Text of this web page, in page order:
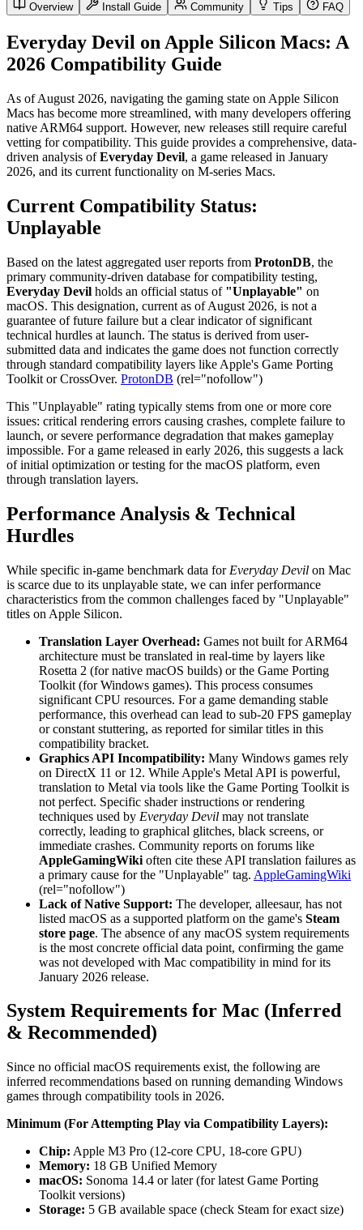
Overview Install Guide Community Tips FAQ
Everyday Devil on Apple Silicon Macs: A
2026 Compatibility Guide
As of August 2026, navigating the gaming state on Apple Silicon
Macs has become more streamlined, with many developers offering
native ARM64 support. However, new releases still require careful
vetting for compatibility. This guide provides a comprehensive, data-
driven analysis ofEveryday Devil, a game released in January
2026, and its current functionality on M-series Macs.
Current Compatibility Status:
Unplayable
Based on the latest aggregated user reports from ProtonDB, the
primary community-driven database for compatibility testing,
Everyday Devil holds an official status of "Unplayable" on
macOS. This designation, current as of August 2026, is not a
guarantee of future failure but a clear indicator of significant
technical hurdles at launch. The status is derived from user-
submitted data and indicates the game does not function correctly
through standard compatibility layers like Apple's Game Porting
Toolkit or CrossOver. ProtonDB (rel="nofollow")
This "Unplayable" rating typically stems from one or more core
issues: critical rendering errors causing crashes, complete failure to
launch, or severe performance degradation that makes gameplay
impossible. For a game released in early 2026, this suggests a lack
of initial optimization or testing for the macOS platform, even
through translation layers.
Performance Analysis & Technical
Hurdles
While specific in-game benchmark data for Everyday Devil on Mac
is scarce due to its unplayable state, we can infer performance
characteristics from the common challenges faced by "Unplayable"
titles on Apple Silicon.
Translation Layer Overhead: Games not built for ARM64
architecture must be translated in real-time by layers like
Rosetta 2 (for native macOS builds) or the Game Porting
Toolkit (for Windows games). This process consumes
significant CPU resources. For a game demanding stable
performance, this overhead can lead to sub-20 FPS gameplay
or constant stuttering, as reported for similar titles in this
compatibility bracket.
Graphics API Incompatibility: Many Windows games rely
on DirectX 11 or 12. While Apple's Metal API is powerful,
translation to Metal via tools like the Game Porting Toolkit is
not perfect. Specific shader instructions or rendering
techniques used by Everyday Devil may not translate
correctly, leading to graphical glitches, black screens, or
immediate crashes. Community reports on forums like
AppleGamingWiki often cite these API translation failures as
a primary cause for the "Unplayable" tag. AppleGamingWiki
(rel="nofollow")
Lack of Native Support: The developer, alleesaur, has not
listed macOS as a supported platform on the game's Steam
store page. The absence of any macOS system requirements
is the most concrete official data point, confirming the game
was not developed with Mac compatibility in mind for its
January 2026 release.
System Requirements for Mac (Inferred
& Recommended)
Since no official macOS requirements exist, the following are
inferred recommendations based on running demanding Windows
games through compatibility tools in 2026.
Minimum (For Attempting Play via Compatibility Layers):
Chip: Apple M3 Pro (12-core CPU, 18-core GPU)
Memory: 18 GB Unified Memory
macOS: Sonoma 14.4 or later (for latest Game Porting
Toolkit versions)
Storage: 5 GB available space (check Steam for exact size)